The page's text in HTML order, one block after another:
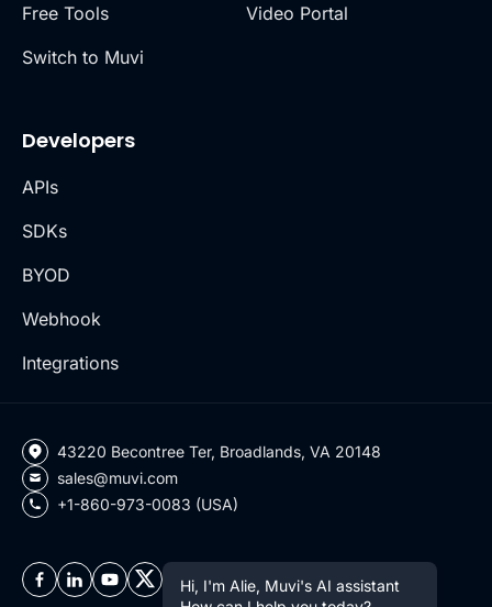
Free Tools
Switch to Muvi
Video Portal
Developers
APIs
SDKs
BYOD
Webhook
Integrations
43220 Becontree Ter, Broadlands, VA 20148
sales@muvi.com
+1-860-973-0083 (USA)
Hi, I'm Alie, Muvi's AI assistant